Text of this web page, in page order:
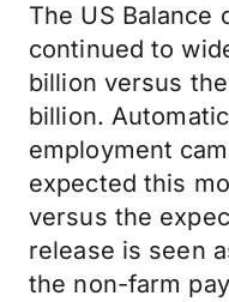
The US Balance
continued to
billion versus
billion.
employment
expected this
versus the
release is seen
the non-farm